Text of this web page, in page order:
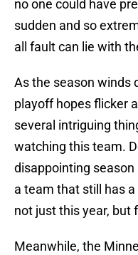
no one could have
sudden and so
all fault can lie with
As the season winds
playoff hopes flicker
several intriguing
watching this team.
disappointing
a team that still has
not just this year, but
Meanwhile, the